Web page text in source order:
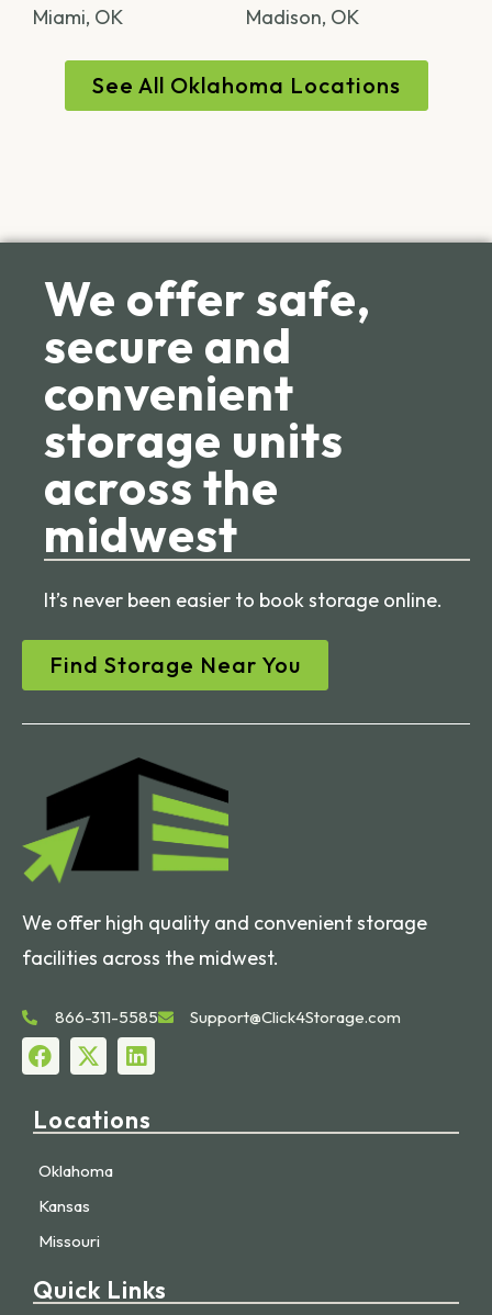
Miami, OK Madison, OK
See All Oklahoma Locations
We offer safe,
secure and
convenient
storage units
across the
midwest
It’s never been easier to book storage online.
Find Storage Near You
We offer high quality and convenient storage
facilities across the midwest.
866-311-5585 Support@Click4Storage.com
Locations
Oklahoma
Kansas
Missouri
Quick Links